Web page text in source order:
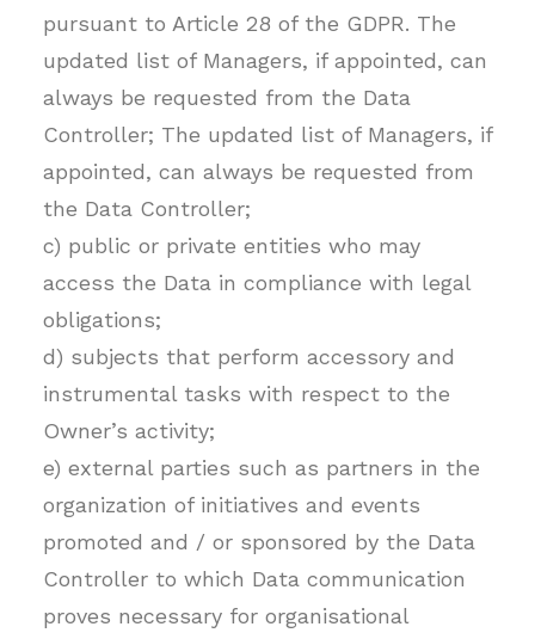
pursuant to Article 28 of the GDPR. The
updated list of Managers, if appointed, can
always be requested from the Data
Controller; The updated list of Managers, if
appointed, can always be requested from
the Data Controller;
c) public or private entities who may
access the Data in compliance with legal
obligations;
d) subjects that perform accessory and
instrumental tasks with respect to the
Owner’s activity;
e) external parties such as partners in the
organization of initiatives and events
promoted and / or sponsored by the Data
Controller to which Data communication
proves necessary for organisational